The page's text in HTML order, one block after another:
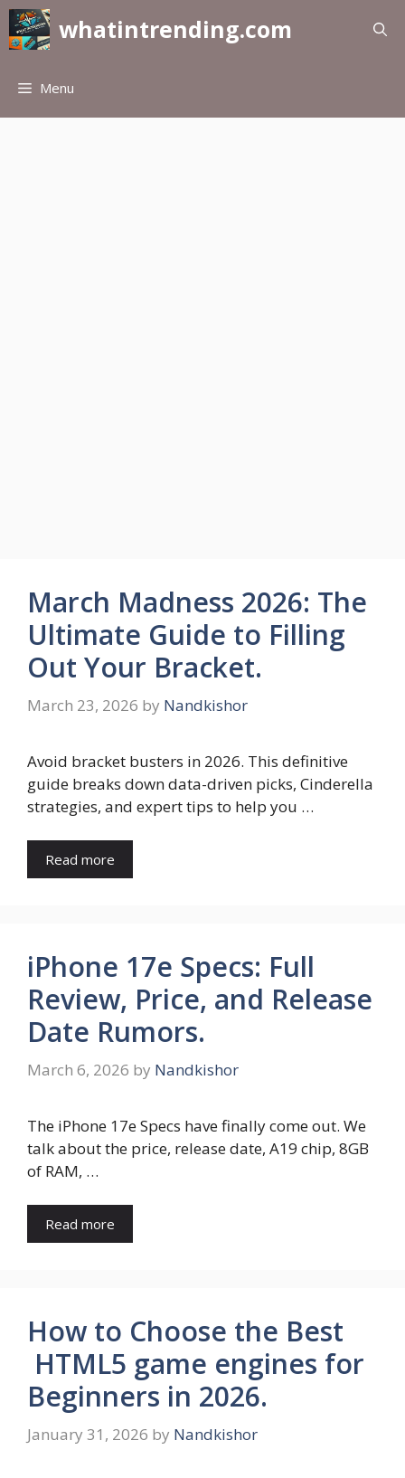
Skip
to
content
whatintrending.com
Menu
March Madness 2026: The
Ultimate Guide to Filling
Out Your Bracket.
March 23, 2026 by Nandkishor
Avoid bracket busters in 2026. This definitive
guide breaks down data-driven picks, Cinderella
strategies, and expert tips to help you …
Read more
iPhone 17e Specs: Full
Review, Price, and Release
Date Rumors.
March 6, 2026 by Nandkishor
The iPhone 17e Specs have finally come out. We
talk about the price, release date, A19 chip, 8GB
of RAM, …
Read more
How to Choose the Best
HTML5 game engines for
Beginners in 2026.
January 31, 2026 by Nandkishor